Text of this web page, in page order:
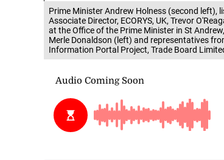
Prime Minister Andrew Holness (second left),
Associate Director, ECORYS, UK, Trevor
at the Office of the Prime Minister in St
Merle Donaldson (left) and representatives
Information Portal Project, Trade Board